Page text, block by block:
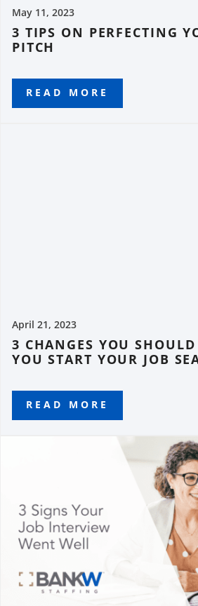
May 11, 2023
3 TIPS ON PERFECTING
PITCH
READ MORE
April 21, 2023
3 CHANGES YOU
YOU START YOUR JOB
READ MORE